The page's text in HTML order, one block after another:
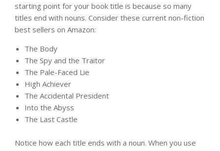
starting point for your book title is because so many
titles end with nouns. Consider these current non-fiction
best sellers on Amazon:
The Body
The Spy and the Traitor
The Pale-Faced Lie
High Achiever
The Accidental President
Into the Abyss
The Last Castle
Notice how each title ends with a noun. When you use